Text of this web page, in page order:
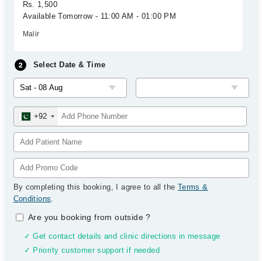
Rs. 1,500
Available Tomorrow - 11:00 AM - 01:00 PM
Malir
Select Date & Time
+92
By completing this booking, I agree to all the Terms &
Conditions.
Are you booking from outside?
✓ Get contact details and clinic directions in message
✓ Priority customer support if needed